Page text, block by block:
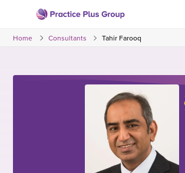
content
to
homepage
Home Consultants Tahir Farooq